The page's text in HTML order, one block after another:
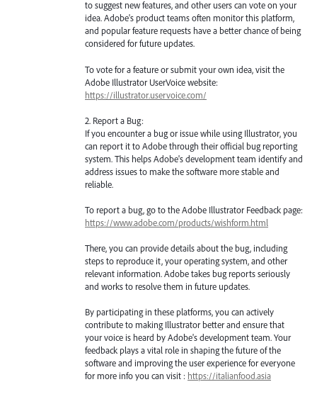
to suggest new features, and other users can vote on your
idea. Adobe's product teams often monitor this platform,
and popular feature requests have a better chance of being
considered for future updates.
To vote for a feature or submit your own idea, visit the
Adobe Illustrator UserVoice website:
https://illustrator.uservoice.com/
2. Report a Bug:
If you encounter a bug or issue while using Illustrator, you
can report it to Adobe through their official bug reporting
system. This helps Adobe's development team identify and
address issues to make the software more stable and
reliable.
To report a bug, go to the Adobe Illustrator Feedback page:
https://www.adobe.com/products/wishform.html
There, you can provide details about the bug, including
steps to reproduce it, your operating system, and other
relevant information. Adobe takes bug reports seriously
and works to resolve them in future updates.
By participating in these platforms, you can actively
contribute to making Illustrator better and ensure that
your voice is heard by Adobe's development team. Your
feedback plays a vital role in shaping the future of the
software and improving the user experience for everyone
for more info you can visit : https://italianfood.asia